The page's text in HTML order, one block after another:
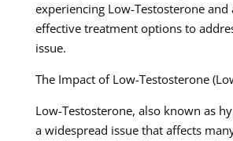
experiencing Low-Testosterone and
effective treatment options to
issue.
The Impact of Low-Testosterone
Low-Testosterone, also known as
a widespread issue that affects